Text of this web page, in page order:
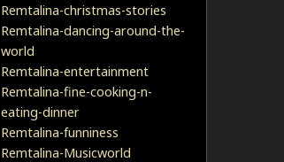
Remtalina-christmas-stories
Remtalina-dancing-around-the-
world
Remtalina-entertainment
Remtalina-fine-cooking-n-
eating-dinner
Remtalina-funniness
Remtalina-Musicworld